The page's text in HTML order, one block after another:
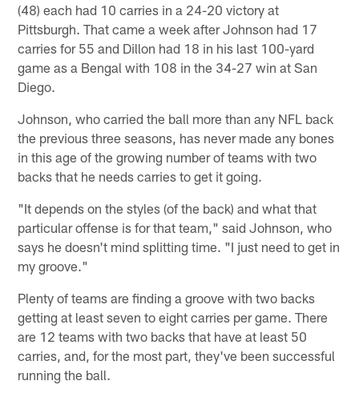
(48) each had 10 carries in a 24-20 victory at
Pittsburgh. That came a week after Johnson had 17
carries for 55 and Dillon had 18 in his last 100-yard
game as a Bengal with 108 in the 34-27 win at San
Diego.
Johnson, who carried the ball more than any NFL back
the previous three seasons, has never made any bones
in this age of the growing number of teams with two
backs that he needs carries to get it going.
"It depends on the styles (of the back) and what that
particular offense is for that team," said Johnson, who
says he doesn't mind splitting time. "I just need to get in
my groove."
Plenty of teams are finding a groove with two backs
getting at least seven to eight carries per game. There
are 12 teams with two backs that have at least 50
carries, and, for the most part, they've been successful
running the ball.